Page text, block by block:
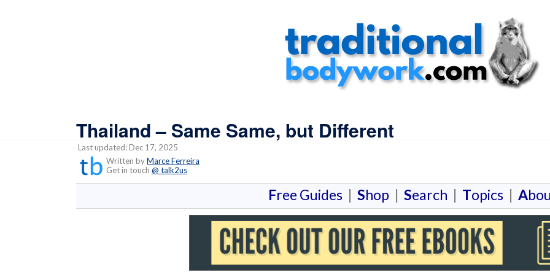
Thailand – Same Same, but Different
Last updated: Dec 17, 2025
Written byMarce Ferreira
Get in touch @ talk2us
Free Guides | Shop | Search | Topics | A